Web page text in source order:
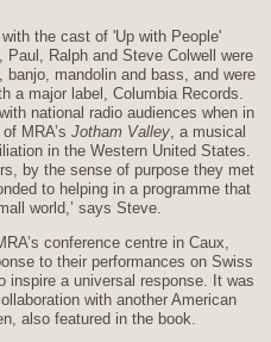
the cast of 'Up with People'
Ralph and Steve Colwell were
mandolin and bass, and were
a major label, Columbia Records.
national radio audiences when in
MRA’s Jotham Valley , a musical
in the Western United States.
by the sense of purpose they met
to helping in a programme that
world,’ says Steve.
conference centre in Caux,
to their performances on Swiss
inspire a universal response. It was
with another American
also featured in the book.